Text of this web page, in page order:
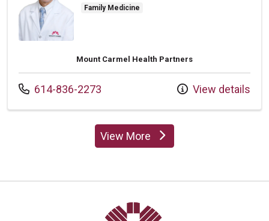
Family Medicine
Mount Carmel Health Partners
Call us at
614-836-2273 View details
View Moreproviders